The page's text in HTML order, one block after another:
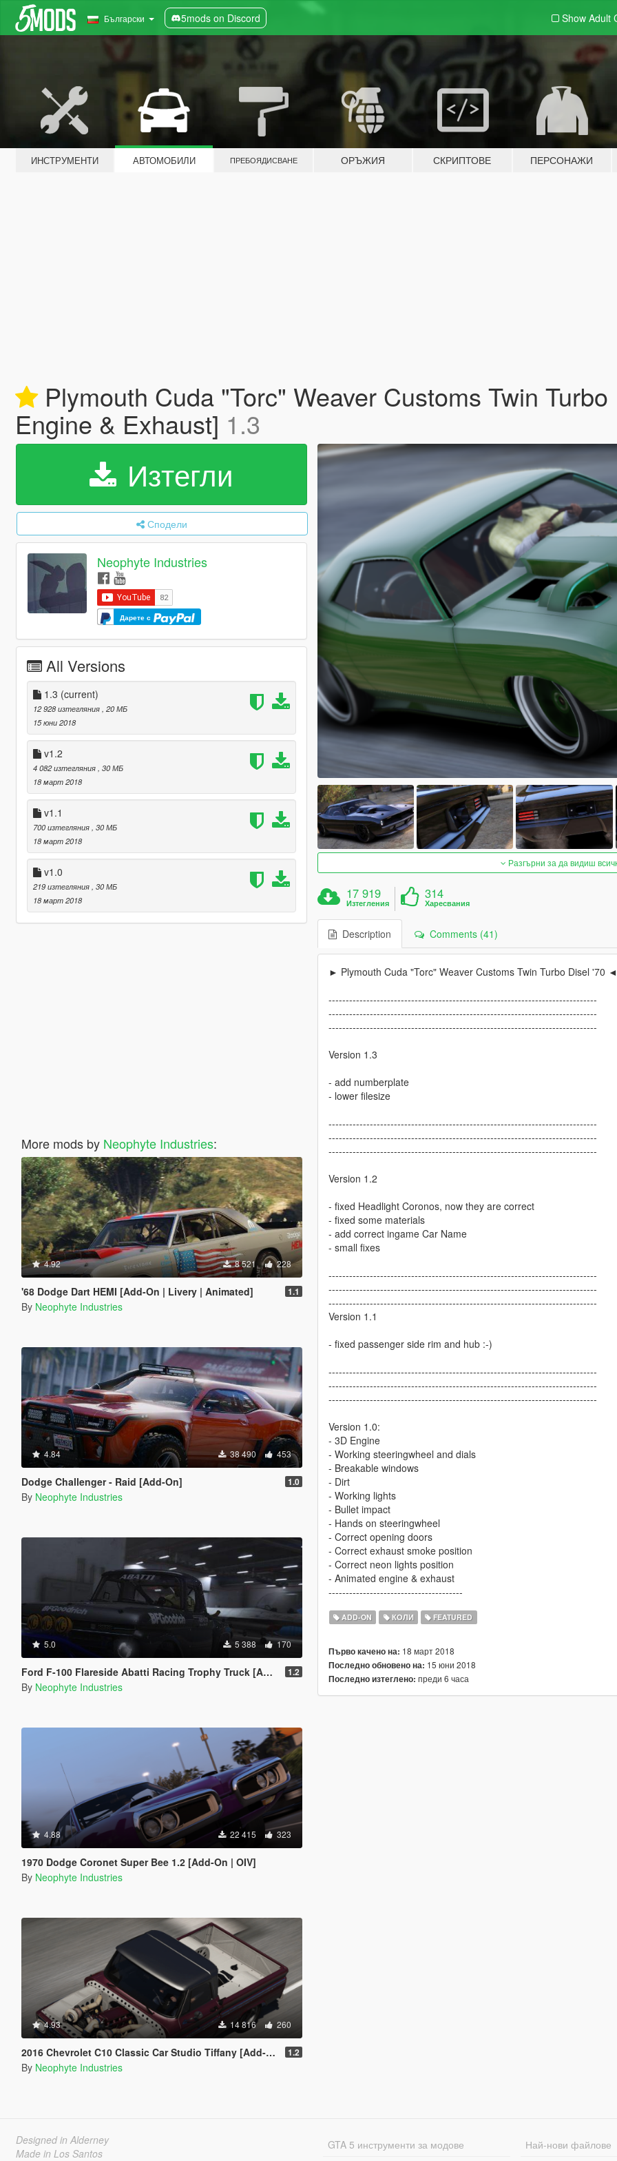
Български 5mods on Discord Show Adult
ИНСТРУМЕНТИ АВТОМОБИЛИ ПРЕБОЯДИСВАНЕ ОРЪЖИЯ СКРИПТОВЕ ПЕРСОНАЖИ
Plymouth Cuda "Torc" Weaver Customs Twin
Engine & Exhaust] 1.3
Изтегли
Сподели
Neophyte Industries
Дарете с
All Versions
1.3 (current)
12 928 изтегляния, 20 МБ
15 юни 2018
v1.2
4 082 изтегляния, 30 МБ
18 март 2018
v1.1
700 изтегляния, 30 МБ
18 март 2018
v1.0
219 изтегляния, 30 МБ
18 март 2018
More mods by Neophyte Industries:
4.92 8 521 228
'68 Dodge Dart HEMI [Add-On | Livery | Animated] 1.1
By Neophyte Industries
4.84 38 490 453
Dodge Challenger - Raid [Add-On] 1.0
By Neophyte Industries
5.0 5 388 170
Ford F-100 Flareside Abatti Racing Trophy Truck [Add-On | Livery | Animated] 1.2
By Neophyte Industries
4.88 22 415 323
1970 Dodge Coronet Super Bee 1.2 [Add-On | OIV]
By Neophyte Industries
4.93 14 816 260
2016 Chevrolet C10 Classic Car Studio Tiffany [Add-On | OIV | Animated Engine | Tuning] 1.2
By Neophyte Industries
Разгърни за да видиш
17 919
Изтегления
314
Харесвания
Description Comments (41)
► Plymouth Cuda "Torc" Weaver Customs Twin Turbo Disel '70 ◄
------------------------------------------------------------------------------
------------------------------------------------------------------------------
------------------------------------------------------------------------------
Version 1.3
- add numberplate
- lower filesize
------------------------------------------------------------------------------
------------------------------------------------------------------------------
------------------------------------------------------------------------------
Version 1.2
- fixed Headlight Coronos, now they are correct
- fixed some materials
- add correct ingame Car Name
- small fixes
------------------------------------------------------------------------------
------------------------------------------------------------------------------
------------------------------------------------------------------------------
Version 1.1
- fixed passenger side rim and hub :-)
------------------------------------------------------------------------------
------------------------------------------------------------------------------
------------------------------------------------------------------------------
Version 1.0:
- 3D Engine
- Working steeringwheel and dials
- Breakable windows
- Dirt
- Working lights
- Bullet impact
- Hands on steeringwheel
- Correct opening doors
- Correct exhaust smoke position
- Correct neon lights position
- Animated engine & exhaust
---------------------------------------
ADD-ON КОЛИ FEATURED
Първо качено на: 18 март 2018
Последно обновено на: 15 юни 2018
Последно изтеглено: преди 6 часа
Designed in Alderney
Made in Los Santos
GTA 5 инструменти за модове Най-нови файлове